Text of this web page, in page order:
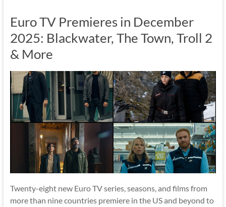
Euro TV Premieres in December
2025: Blackwater, The Town, Troll 2
& More
Twenty-eight new Euro TV series, seasons, and films from
more than nine countries premiere in the US and beyond to